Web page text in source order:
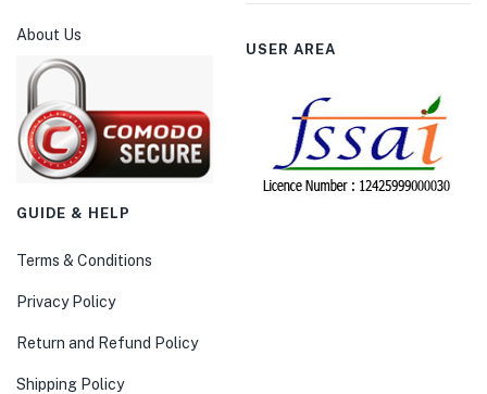
About Us
USER AREA
GUIDE & HELP
Terms & Conditions
Privacy Policy
Return and Refund Policy
Shipping Policy